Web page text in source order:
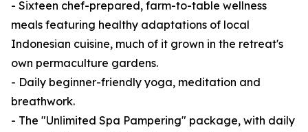
- Sixteen chef-prepared, farm-to-table wellness
meals featuring healthy adaptations of local
Indonesian cuisine, much of it grown in the retreat's
own permaculture gardens.
- Daily beginner-friendly yoga, meditation and
breathwork.
- The "Unlimited Spa Pampering" package, with daily